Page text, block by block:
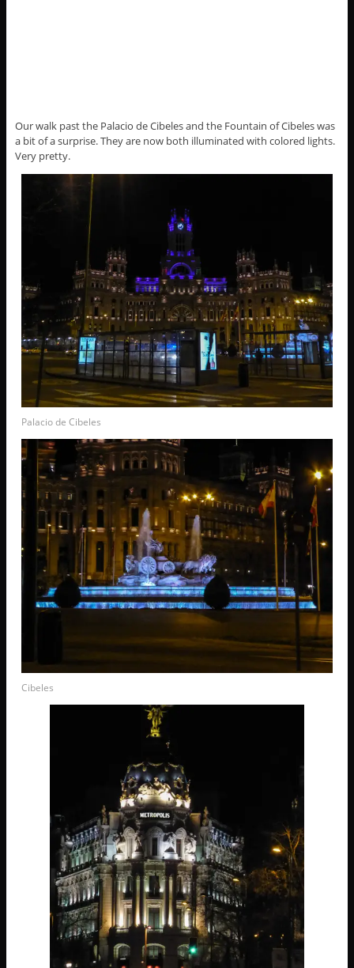
Our walk past the Palacio de Cibeles and the Fountain of Cibeles was
a bit of a surprise. They are now both illuminated with colored lights.
Very pretty.
Palacio de Cibeles
Cibeles